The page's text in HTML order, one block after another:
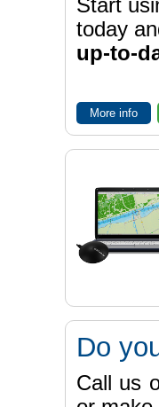
Start
today
up-to-
More info
Do
Call us